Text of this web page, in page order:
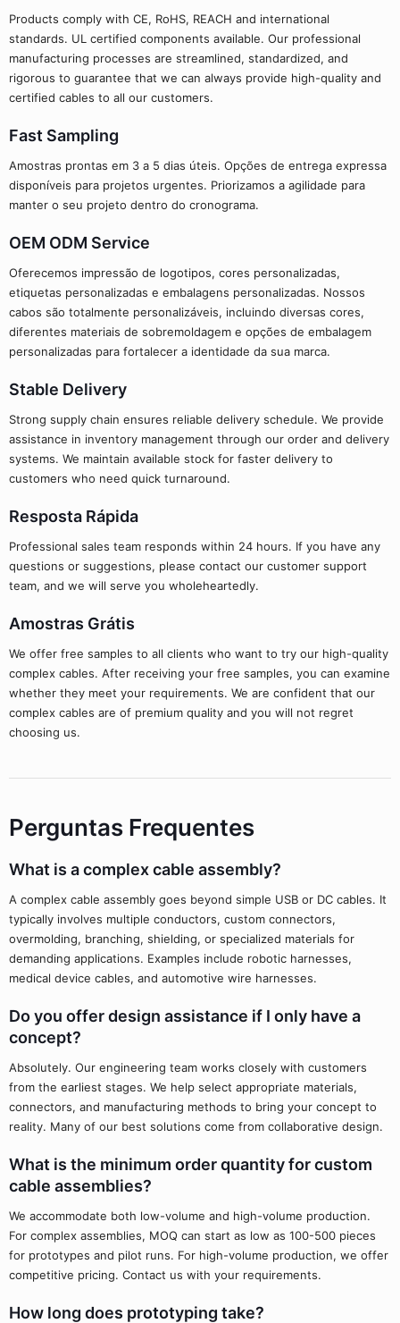
Products comply with CE, RoHS, REACH and international
standards. UL certified components available. Our professional
manufacturing processes are streamlined, standardized, and
rigorous to guarantee that we can always provide high-quality and
certified cables to all our customers.
Fast Sampling
Amostras prontas em 3 a 5 dias úteis. Opções de entrega expressa
disponíveis para projetos urgentes. Priorizamos a agilidade para
manter o seu projeto dentro do cronograma.
OEM ODM Service
Oferecemos impressão de logotipos, cores personalizadas,
etiquetas personalizadas e embalagens personalizadas. Nossos
cabos são totalmente personalizáveis, incluindo diversas cores,
diferentes materiais de sobremoldagem e opções de embalagem
personalizadas para fortalecer a identidade da sua marca.
Stable Delivery
Strong supply chain ensures reliable delivery schedule. We provide
assistance in inventory management through our order and delivery
systems. We maintain available stock for faster delivery to
customers who need quick turnaround.
Resposta Rápida
Professional sales team responds within 24 hours. If you have any
questions or suggestions, please contact our customer support
team, and we will serve you wholeheartedly.
Amostras Grátis
We offer free samples to all clients who want to try our high-quality
complex cables. After receiving your free samples, you can examine
whether they meet your requirements. We are confident that our
complex cables are of premium quality and you will not regret
choosing us.
Perguntas Frequentes
What is a complex cable assembly?
A complex cable assembly goes beyond simple USB or DC cables. It
typically involves multiple conductors, custom connectors,
overmolding, branching, shielding, or specialized materials for
demanding applications. Examples include robotic harnesses,
medical device cables, and automotive wire harnesses.
Do you offer design assistance if I only have a
concept?
Absolutely. Our engineering team works closely with customers
from the earliest stages. We help select appropriate materials,
connectors, and manufacturing methods to bring your concept to
reality. Many of our best solutions come from collaborative design.
What is the minimum order quantity for custom
cable assemblies?
We accommodate both low-volume and high-volume production.
For complex assemblies, MOQ can start as low as 100-500 pieces
for prototypes and pilot runs. For high-volume production, we offer
competitive pricing. Contact us with your requirements.
How long does prototyping take?